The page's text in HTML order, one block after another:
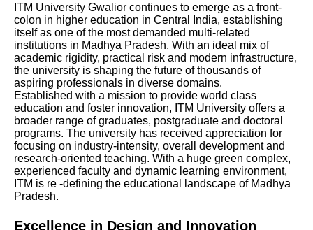
ITM University Gwalior continues to emerge as a front-
colon in higher education in Central India, establishing
itself as one of the most demanded multi-related
institutions in Madhya Pradesh. With an ideal mix of
academic rigidity, practical risk and modern infrastructure,
the university is shaping the future of thousands of
aspiring professionals in diverse domains.
Established with a mission to provide world class
education and foster innovation, ITM University offers a
broader range of graduates, postgraduate and doctoral
programs. The university has received appreciation for
focusing on industry-intensity, overall development and
research-oriented teaching. With a huge green complex,
experienced faculty and dynamic learning environment,
ITM is re -defining the educational landscape of Madhya
Pradesh.
Excellence in Design and Innovation